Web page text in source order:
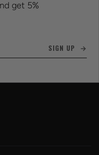
get 5%
SIGN UP →